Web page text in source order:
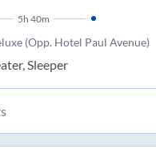
5h 40m
(Opp. Hotel Paul Avenue)
Sleeper